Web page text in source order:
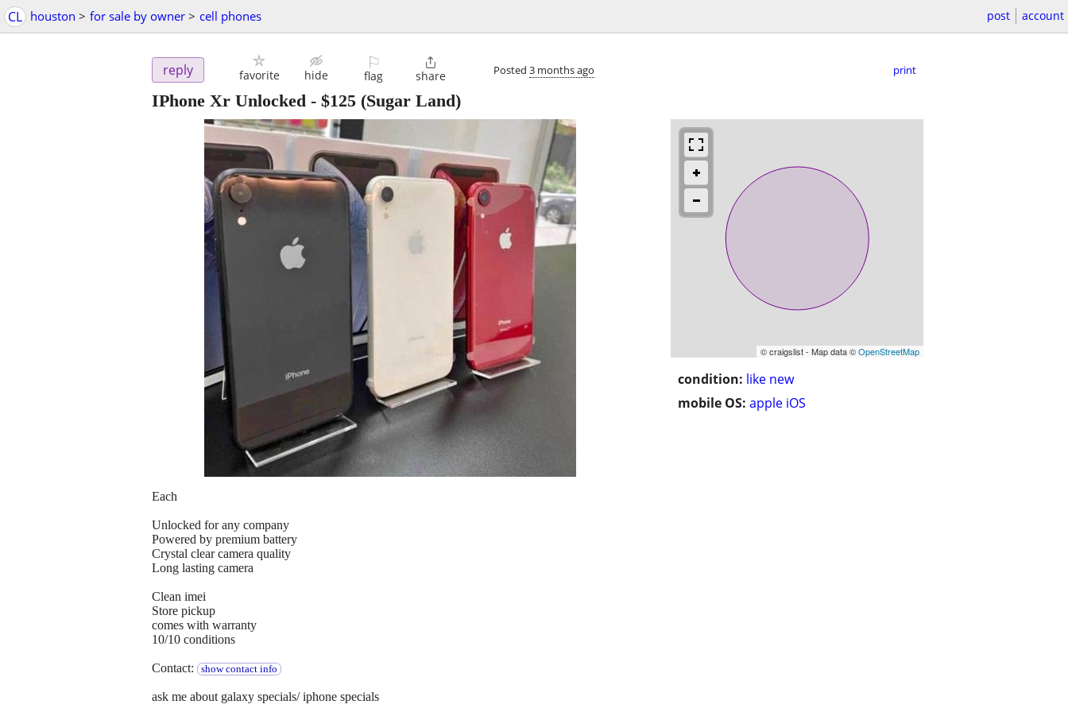
CL houston > for sale by owner > cell phones post account
reply favorite hide
⚐
flag

share Posted 3 months ago print
IPhone Xr Unlocked - $125 (Sugar Land)
© craigslist - Map data ©OpenStreetMap
condition: like new
mobile OS: apple iOS
Each
Unlocked for any company
Powered by premium battery
Crystal clear camera quality
Long lasting camera
Clean imei
Store pickup
comes with warranty
10/10 conditions
Contact: show contact info
ask me about galaxy specials/ iphone specials